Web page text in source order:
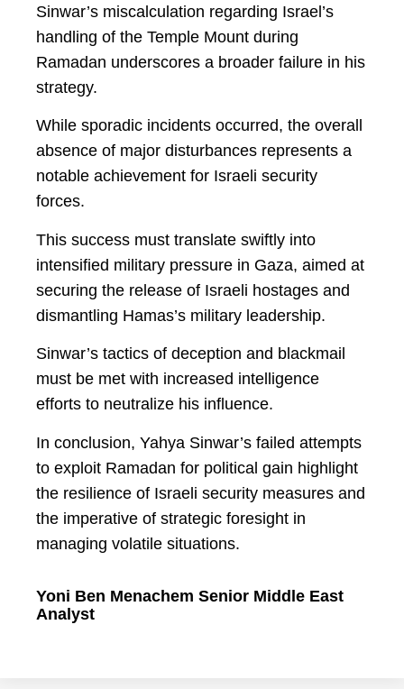
Sinwar’s miscalculation regarding Israel’s
handling of the Temple Mount during
Ramadan underscores a broader failure in his
strategy.
While sporadic incidents occurred, the overall
absence of major disturbances represents a
notable achievement for Israeli security
forces.
This success must translate swiftly into
intensified military pressure in Gaza, aimed at
securing the release of Israeli hostages and
dismantling Hamas’s military leadership.
Sinwar’s tactics of deception and blackmail
must be met with increased intelligence
efforts to neutralize his influence.
In conclusion, Yahya Sinwar’s failed attempts
to exploit Ramadan for political gain highlight
the resilience of Israeli security measures and
the imperative of strategic foresight in
managing volatile situations.
Yoni Ben Menachem Senior Middle East
Analyst